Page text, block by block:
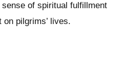
of spiritual fulfillment
pilgrims’ lives.